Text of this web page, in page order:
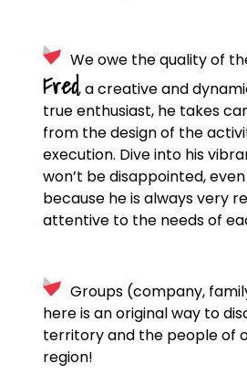
We owe the quality of
Fred, a creative and
true enthusiast, he takes
from the design of the
execution. Dive into his
won’t be disappointed,
because he is always very
attentive to the needs of
Groups (company,
here is an original way to
territory and the people of
region!